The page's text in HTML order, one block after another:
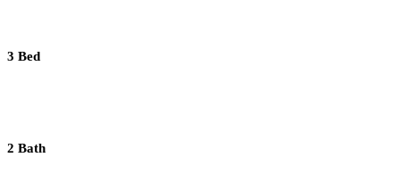
3 Bed
2 Bath